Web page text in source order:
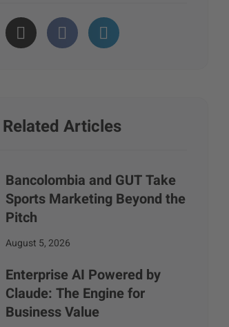
Related Articles
Bancolombia and GUT Take
Sports Marketing Beyond the
Pitch
August 5, 2026
Enterprise AI Powered by
Claude: The Engine for
Business Value